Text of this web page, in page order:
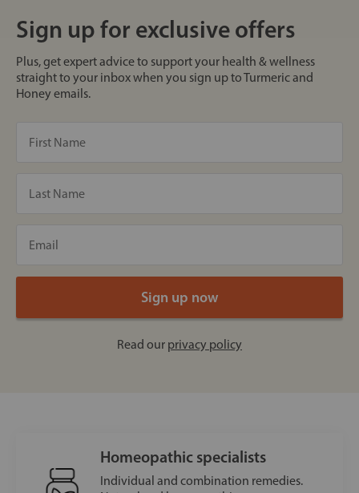
Sign up for exclusive offers
Plus, get expert advice to support your health & wellness
straight to your inbox when you sign up to Turmeric and
Honey emails.
Read our privacy policy
Homeopathic specialists
Individual and combination remedies.